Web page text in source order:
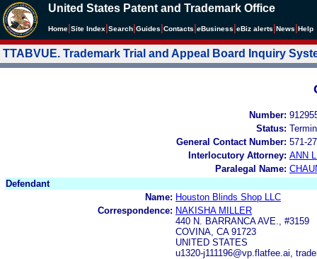
United States Patent and Trademark Office
Home Site Index Search Guides Contacts eBusiness eBiz alerts News Help
TTABVUE. Trademark Trial and Appeal Board Inquiry
Number:
Status:
General Contact Number: 571-
Interlocutory Attorney: ANN
Paralegal Name:
Defendant
Name: Houston Blinds Shop LLC
Correspondence: NAKISHA MILLER
440 N. BARRANCA AVE., #3159
COVINA, CA 91723
UNITED STATES
u1320-j111196@vp.flatfee.ai,